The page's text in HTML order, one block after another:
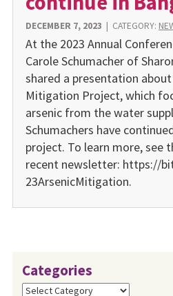
DECEMBER 7, 2023 | CATEGORY:
At the 2023 Annual
Carole Schumacher of
shared a presentation
Mitigation Project, which
arsenic from the water
Schumachers have
project. To learn more, see
recent newsletter: https://
23ArsenicMitigation.
Categories
Categories